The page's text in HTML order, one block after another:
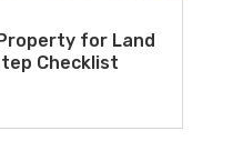
for Land
Checklist